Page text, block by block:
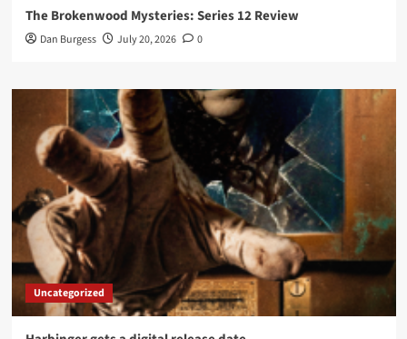
The Brokenwood Mysteries: Series 12 Review
Dan Burgess July 20, 2026 0
Uncategorized